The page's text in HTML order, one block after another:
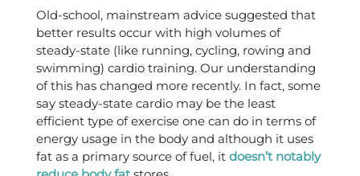
Old-school, mainstream advice suggested that
better results occur with high volumes of
steady-state (like running, cycling, rowing and
swimming) cardio training. Our understanding
of this has changed more recently. In fact, some
say steady-state cardio may be the least
efficient type of exercise one can do in terms of
energy usage in the body and although it uses
fat as a primary source of fuel, it doesn’t notably